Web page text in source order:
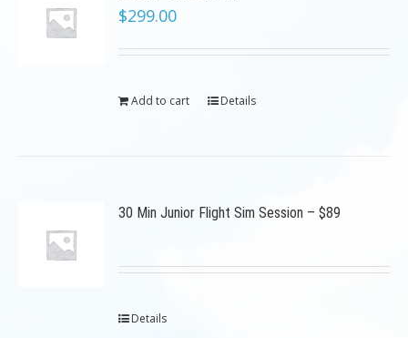
$299.00
Add to cart Details
30 Min Junior Flight Sim Session – $89
Details